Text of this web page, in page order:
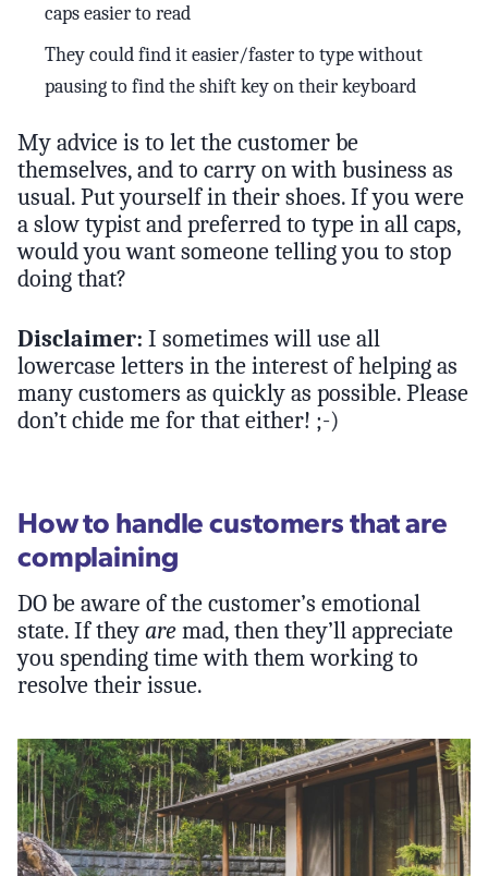
caps easier to read
They could find it easier/faster to type without
pausing to find the shift key on their keyboard
My advice is to let the customer be
themselves, and to carry on with business as
usual. Put yourself in their shoes. If you were
a slow typist and preferred to type in all caps,
would you want someone telling you to stop
doing that?
Disclaimer: I sometimes will use all
lowercase letters in the interest of helping as
many customers as quickly as possible. Please
don’t chide me for that either! ;-)
How to handle customers that are
complaining
DO be aware of the customer’s emotional
state. If they are mad, then they’ll appreciate
you spending time with them working to
resolve their issue.